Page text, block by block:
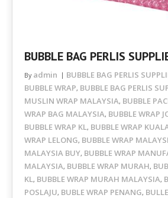
BUBBLE BAG PERLIS
By admin BUBBLE BAG PERLIS
BUBBLE WRAP, BUBBLE BAG PERLIS
MUSLIN WRAP MALAYSIA, BUBBLE
WRAP BAG MALAYSIA, BUBBLE WRAP
BUBBLE WRAP KL, BUBBLE WRAP
WRAP LELONG, BUBBLE WRAP
MALAYSIA BUY, BUBBLE WRAP
MALAYSIA, BUBBLE WRAP MURAH,
KL, BUBBLE WRAP MURAH MALAYSIA,
POSLAJU, BUBLE WRAP PENANG,